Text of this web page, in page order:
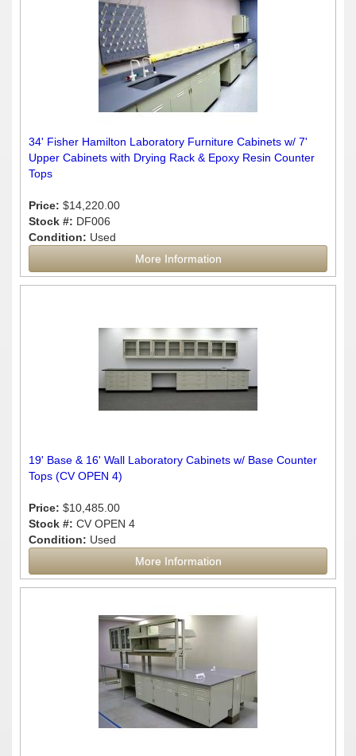
34' Fisher Hamilton Laboratory Furniture Cabinets w/ 7'
Upper Cabinets with Drying Rack & Epoxy Resin Counter
Tops
Price: $14,220.00
Stock #: DF006
Condition: Used
More Information
19' Base & 16' Wall Laboratory Cabinets w/ Base Counter
Tops (CV OPEN 4)
Price: $10,485.00
Stock #: CV OPEN 4
Condition: Used
More Information